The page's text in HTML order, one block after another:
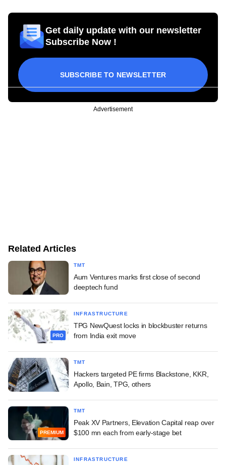
Get daily update with our newsletter
Subscribe Now !
SUBSCRIBE TO NEWSLETTER
Advertisement
Related Articles
TMT
Aum Ventures marks first close of second
deeptech fund
PRO
INFRASTRUCTURE
TPG NewQuest locks in blockbuster returns
from India exit move
TMT
Hackers targeted PE firms Blackstone, KKR,
Apollo, Bain, TPG, others
PREMIUM
TMT
Peak XV Partners, Elevation Capital reap over
$100 mn each from early-stage bet
INFRASTRUCTURE